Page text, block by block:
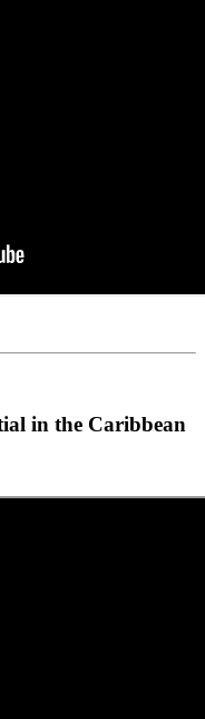
in the Caribbean